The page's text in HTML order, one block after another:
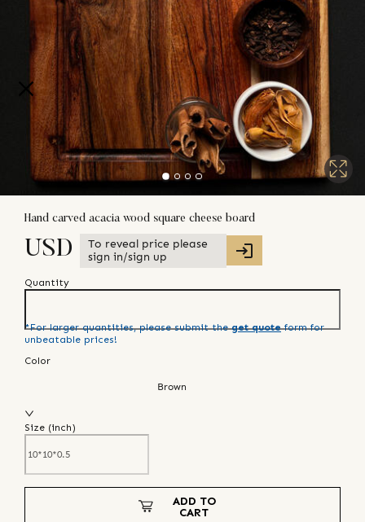
Hand carved acacia wood square cheese board
USD
To reveal price please
sign in/sign up
Quantity
*For larger quantities, please submit the get quote form for
unbeatable prices!
Color
Brown
Size (inch)
ADD TO
CART